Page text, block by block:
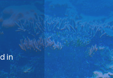
in